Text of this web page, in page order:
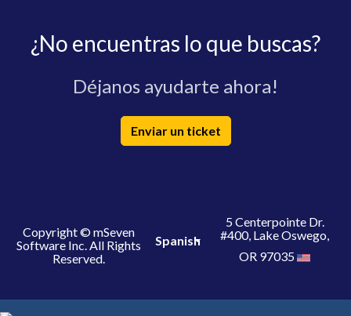
¿No encuentras lo que buscas?
Déjanos ayudarte ahora!
Enviar un ticket
Copyright © mSeven
Software Inc. All Rights
Reserved.
Spanish
5 Centerpointe Dr.
#400, Lake Oswego,
OR 97035